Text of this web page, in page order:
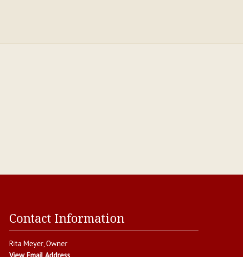
Contact Information
Rita Meyer, Owner